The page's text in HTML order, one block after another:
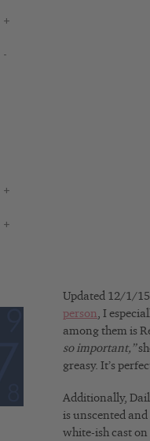
Updated 12/1/
person, I
among them is
so important,”
greasy. It’s
Additionally,
is unscented
white-ish cast